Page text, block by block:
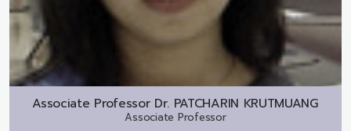
Associate Professor Dr. PATCHARIN KRUTMUANG
Associate Professor